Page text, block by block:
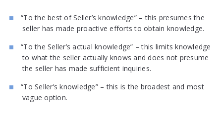
“To the best of Seller’s knowledge” – this presumes the
seller has made proactive efforts to obtain knowledge.
“To the Seller’s actual knowledge” – this limits knowledge
to what the seller actually knows and does not presume
the seller has made sufficient inquiries.
“To Seller’s knowledge” – this is the broadest and most
vague option.